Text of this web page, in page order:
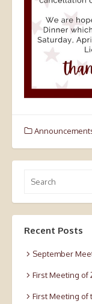
Recent Posts
September
First Meeting of
First Meeting of